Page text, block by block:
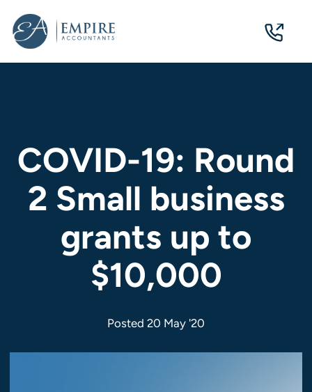
07
COVID-19: Round
2 Small business
grants up to
$10,000
Posted 20 May '20